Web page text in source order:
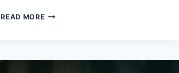
READ MORELOVE